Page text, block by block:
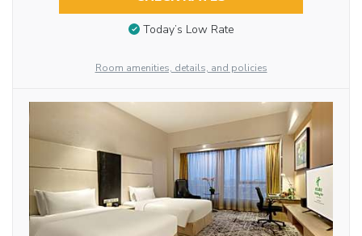
Today’s Low Rate
Room amenities, details, and policies